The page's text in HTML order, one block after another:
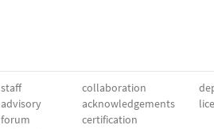
staff
advisory
forum
collaboration
acknowledgements
certification